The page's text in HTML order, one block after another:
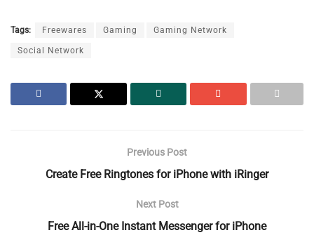
Tags: Freewares Gaming Gaming Network
Social Network
Previous Post
Create Free Ringtones for iPhone with iRinger
Next Post
Free All-in-One Instant Messenger for iPhone